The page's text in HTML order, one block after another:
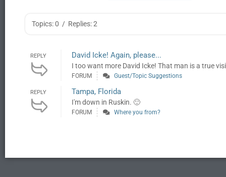
Topics: 0 / Replies: 2
REPLY David Icke! Again, please...
I too want more David Icke! That man is a true
FORUM Guest/Topic Suggestions
REPLY Tampa, Florida
I'm down in Ruskin. 🙂
FORUM Where you from?